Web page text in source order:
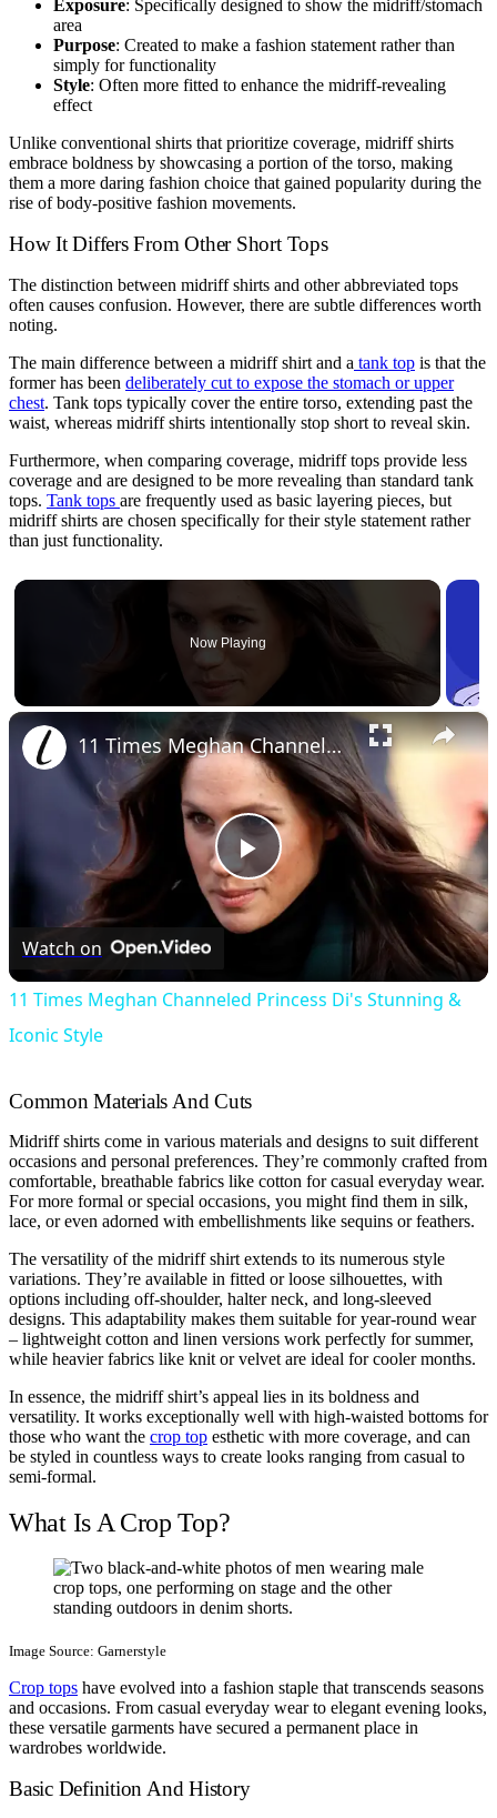
Exposure: Specifically designed to show the midriff/stomach
area
Purpose: Created to make a fashion statement rather than
simply for functionality
Style: Often more fitted to enhance the midriff-revealing
effect
Unlike conventional shirts that prioritize coverage, midriff shirts
embrace boldness by showcasing a portion of the torso, making
them a more daring fashion choice that gained popularity during the
rise of body-positive fashion movements.
How It Differs From Other Short Tops
The distinction between midriff shirts and other abbreviated tops
often causes confusion. However, there are subtle differences worth
noting.
The main difference between a midriff shirt and a tank top is that the
former has been deliberately cut to expose the stomach or upper
chest. Tank tops typically cover the entire torso, extending past the
waist, whereas midriff shirts intentionally stop short to reveal skin.
Furthermore, when comparing coverage, midriff tops provide less
coverage and are designed to be more revealing than standard tank
tops. Tank tops are frequently used as basic layering pieces, but
midriff shirts are chosen specifically for their style statement rather
than just functionality.
Now Playing
×
Play
Video
11 Times Meghan Channeled Princess Di's Stunning & Iconic Style
Watch on
11 Times Meghan Channeled Princess Di's Stunning &
Iconic Style
Common Materials And Cuts
Midriff shirts come in various materials and designs to suit different
occasions and personal preferences. They’re commonly crafted from
comfortable, breathable fabrics like cotton for casual everyday wear.
For more formal or special occasions, you might find them in silk,
lace, or even adorned with embellishments like sequins or feathers.
The versatility of the midriff shirt extends to its numerous style
variations. They’re available in fitted or loose silhouettes, with
options including off-shoulder, halter neck, and long-sleeved
designs. This adaptability makes them suitable for year-round wear
– lightweight cotton and linen versions work perfectly for summer,
while heavier fabrics like knit or velvet are ideal for cooler months.
In essence, the midriff shirt’s appeal lies in its boldness and
versatility. It works exceptionally well with high-waisted bottoms for
those who want the crop top esthetic with more coverage, and can
be styled in countless ways to create looks ranging from casual to
semi-formal.
What Is A Crop Top?
Image Source: Garnerstyle
Crop tops have evolved into a fashion staple that transcends seasons
and occasions. From casual everyday wear to elegant evening looks,
these versatile garments have secured a permanent place in
wardrobes worldwide.
Basic Definition And History